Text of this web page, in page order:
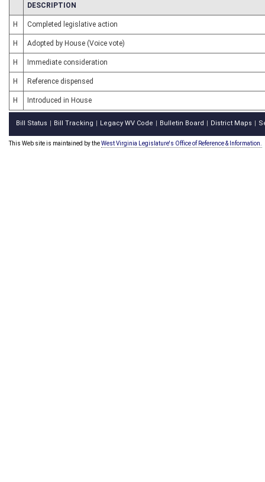
CHAMBER
DESCRIPTION
H Completed legislative action
H Adopted by House (Voice vote)
H Immediate consideration
H Reference dispensed
H Introduced in House
Bill Status Bill Tracking Legacy WV Code Bulletin Board District Maps
This Web site is maintained by theWest Virginia Legislature's Office of Reference & Information.